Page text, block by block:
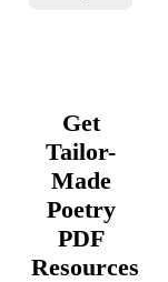
Get
Tailor-
Made
Poetry
PDF
Resources